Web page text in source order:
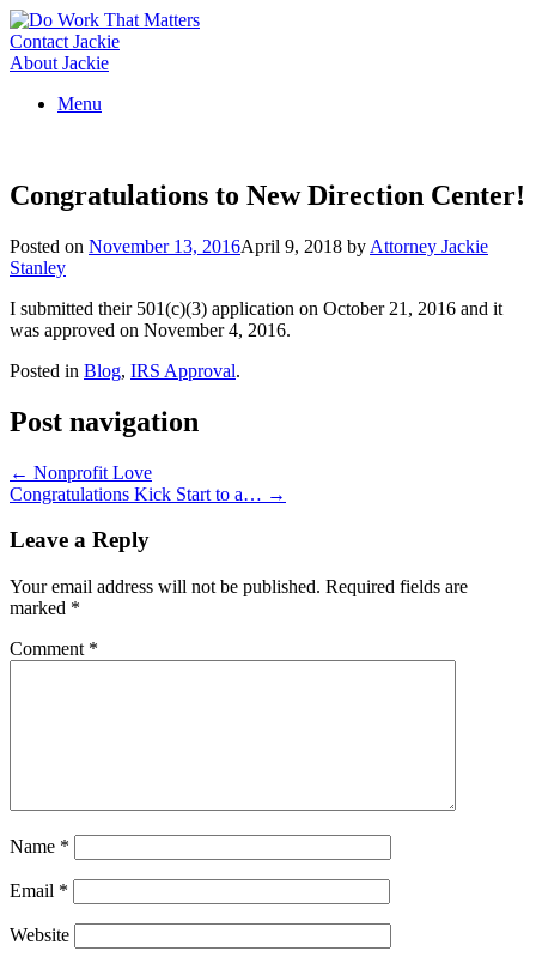
Skip
to
content
Contact Jackie
About Jackie
Menu
Congratulations to New Direction Center!
Posted on November 13, 2016April 9, 2018 by Attorney Jackie
Stanley
I submitted their 501(c)(3) application on October 21, 2016 and it
was approved on November 4, 2016.
Posted in Blog, IRS Approval.
Post navigation
← Nonprofit Love
Congratulations Kick Start to a… →
Leave a Reply
Your email address will not be published. Required fields are
marked *
Comment *
Name *
Email *
Website